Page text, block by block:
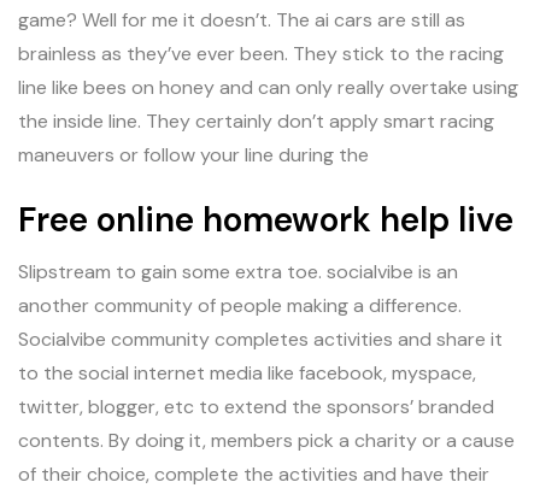
game? Well for me it doesn’t. The ai cars are still as
brainless as they’ve ever been. They stick to the racing
line like bees on honey and can only really overtake using
the inside line. They certainly don’t apply smart racing
maneuvers or follow your line during the
Free online homework help live
Slipstream to gain some extra toe. socialvibe is an
another community of people making a difference.
Socialvibe community completes activities and share it
to the social internet media like facebook, myspace,
twitter, blogger, etc to extend the sponsors’ branded
contents. By doing it, members pick a charity or a cause
of their choice, complete the activities and have their